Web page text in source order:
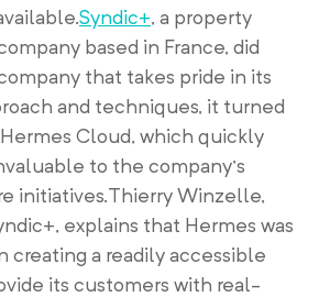
Syndic+, a property
based in France, did
that takes pride in its
and techniques, it turned
Hermes Cloud, which quickly
to the company’s
initiatives.Thierry Winzelle,
explains that Hermes was
creating a readily accessible
its customers with real-